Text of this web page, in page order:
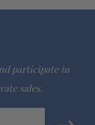
as fine diamond
exclusively
participate in
sales.